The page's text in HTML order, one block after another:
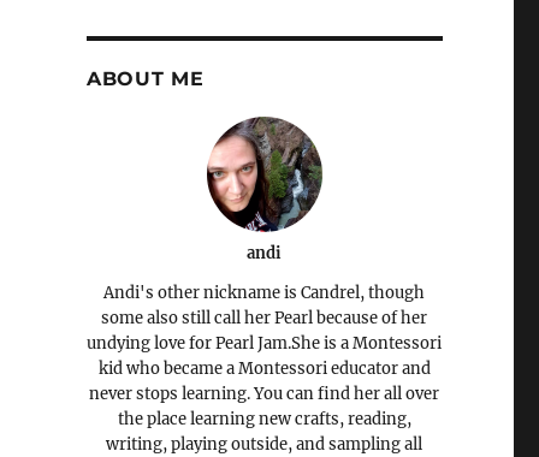
ABOUT ME
andi
Andi's other nickname is Candrel, though
some also still call her Pearl because of her
undying love for Pearl Jam.She is a Montessori
kid who became a Montessori educator and
never stops learning. You can find her all over
the place learning new crafts, reading,
writing, playing outside, and sampling all